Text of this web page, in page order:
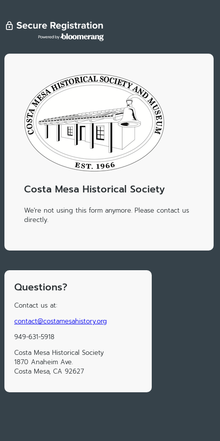
Costa Mesa Historical Society
We're not using this form anymore. Please contact us
directly.
Questions?
Contact us at:
contact@costamesahistory.org
949-631-5918
Costa Mesa Historical Society
1870 Anaheim Ave.
Costa Mesa, CA 92627